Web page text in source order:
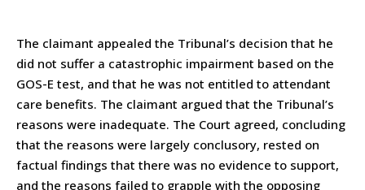
The claimant appealed the Tribunal’s decision that he
did not suffer a catastrophic impairment based on the
GOS-E test, and that he was not entitled to attendant
care benefits. The claimant argued that the Tribunal’s
reasons were inadequate. The Court agreed, concluding
that the reasons were largely conclusory, rested on
factual findings that there was no evidence to support,
and the reasons failed to grapple with the opposing